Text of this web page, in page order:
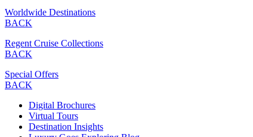
Worldwide Destinations
BACK
Regent Cruise Collections
BACK
Special Offers
BACK
Digital Brochures
Virtual Tours
Destination Insights